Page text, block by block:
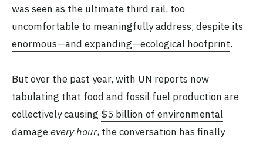
was seen as the ultimate third rail, too
uncomfortable to meaningfully address, despite its
enormous—and expanding—ecological hoofprint.
But over the past year, with UN reports now
tabulating that food and fossil fuel production are
collectively causing $5 billion of environmental
damageevery hour, the conversation has finally